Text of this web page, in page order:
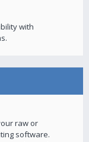
with
raw or
software.